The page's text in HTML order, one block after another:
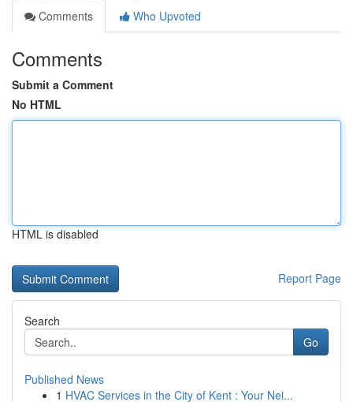
Comments
Who Upvoted
Comments
Submit a Comment
No HTML
HTML is disabled
Report Page
Search
Go
Published News
1 HVAC Services in the City of Kent : Your Nei...